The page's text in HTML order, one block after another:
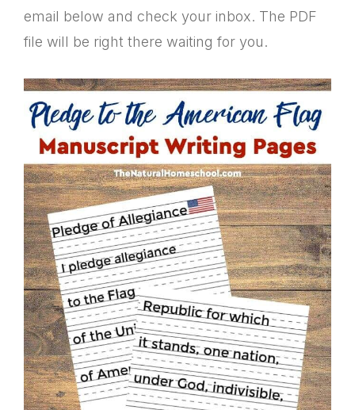
email below and check your inbox. The PDF
file will be right there waiting for you.